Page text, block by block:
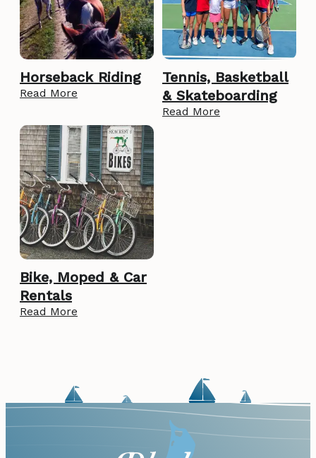
Horseback Riding
Read More
Tennis, Basketball
& Skateboarding
Read More
Bike, Moped & Car
Rentals
Read More